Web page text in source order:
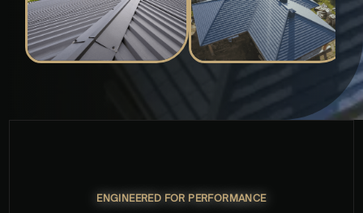
ENGINEERED FOR PERFORMANCE